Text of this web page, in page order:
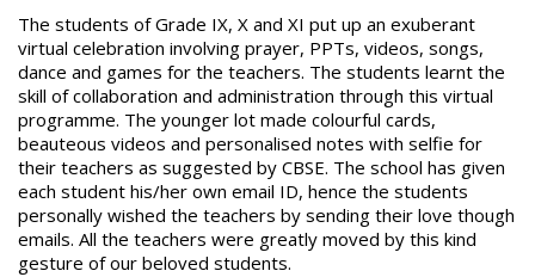
The students of Grade IX, X and XI put up an exuberant
virtual celebration involving prayer, PPTs, videos, songs,
dance and games for the teachers. The students learnt the
skill of collaboration and administration through this virtual
programme. The younger lot made colourful cards,
beauteous videos and personalised notes with selfie for
their teachers as suggested by CBSE. The school has given
each student his/her own email ID, hence the students
personally wished the teachers by sending their love though
emails. All the teachers were greatly moved by this kind
gesture of our beloved students.